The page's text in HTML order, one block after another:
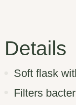
Details
Soft flask
Filters